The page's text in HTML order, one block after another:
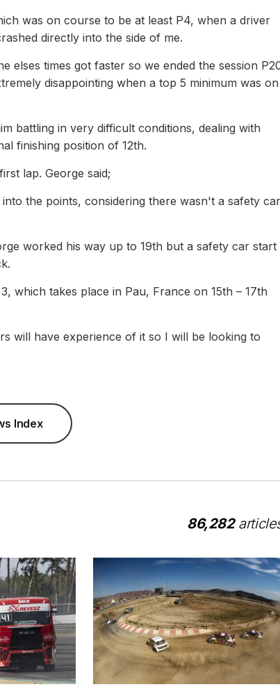
was on course to be at least P4, when a driver
directly into the side of me.
elses times got faster so we ended the session
disappointing when a top 5 minimum was on
battling in very difficult conditions, dealing with
finishing position of 12th.
lap. George said;
the points, considering there wasn't a safety car
worked his way up to 19th but a safety car start
which takes place in Pau, France on 15th – 17th
will have experience of it so I will be looking to
Index
86,282